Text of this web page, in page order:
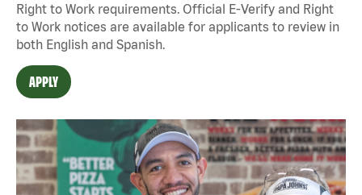
Right to Work requirements. Official E-Verify and Right
to Work notices are available for applicants to review in
both English and Spanish.
APPLY